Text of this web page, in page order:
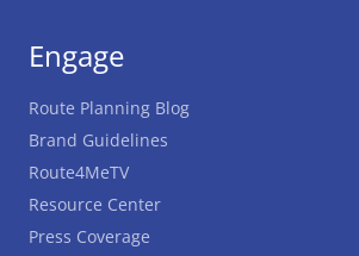
Engage
Route Planning Blog
Brand Guidelines
Route4MeTV
Resource Center
Press Coverage